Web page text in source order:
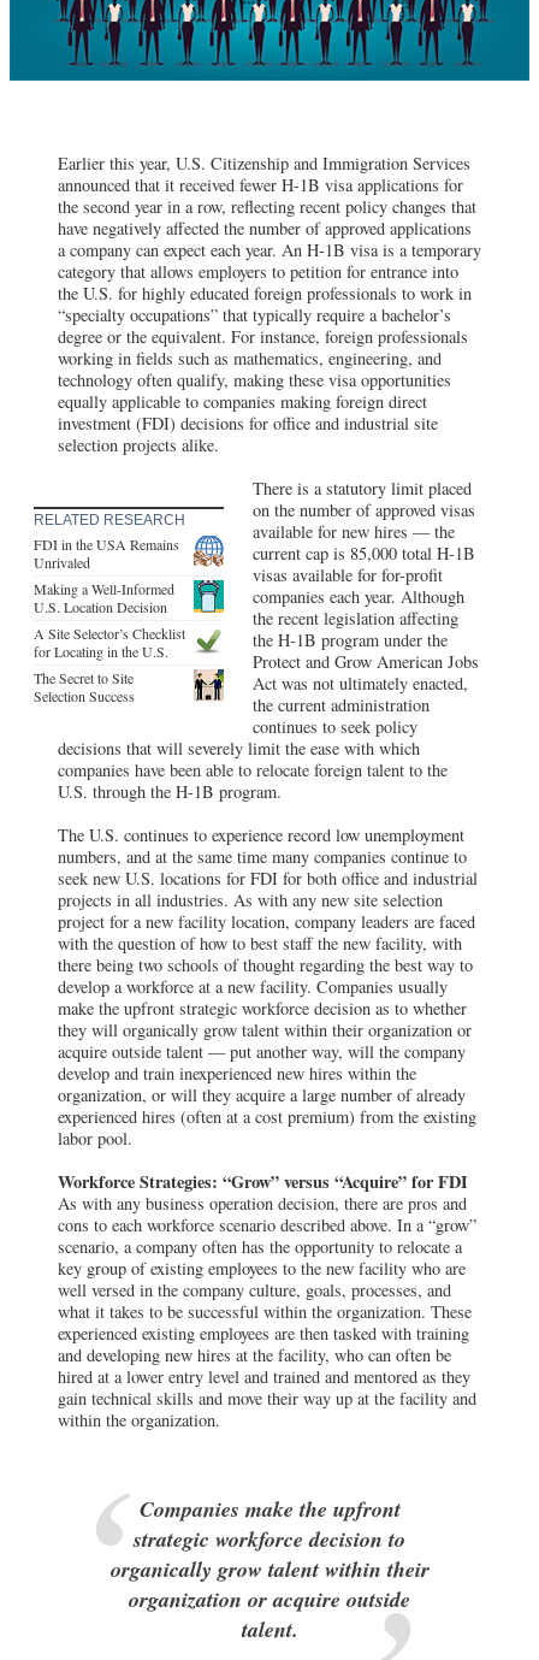
Earlier this year, U.S. Citizenship and Immigration Services
announced that it received fewer H-1B visa applications for
the second year in a row, reflecting recent policy changes that
have negatively affected the number of approved applications
a company can expect each year. An H-1B visa is a temporary
category that allows employers to petition for entrance into
the U.S. for highly educated foreign professionals to work in
“specialty occupations” that typically require a bachelor’s
degree or the equivalent. For instance, foreign professionals
working in fields such as mathematics, engineering, and
technology often qualify, making these visa opportunities
equally applicable to companies making foreign direct
investment (FDI) decisions for office and industrial site
selection projects alike.
RELATED RESEARCH
FDI in the USA Remains
Unrivaled
Making a Well-Informed
U.S. Location Decision
A Site Selector’s Checklist
for Locating in the U.S.
The Secret to Site
Selection Success
There is a statutory limit placed
on the number of approved visas
available for new hires — the
current cap is 85,000 total H-1B
visas available for for-profit
companies each year. Although
the recent legislation affecting
the H-1B program under the
Protect and Grow American Jobs
Act was not ultimately enacted,
the current administration
continues to seek policy
decisions that will severely limit the ease with which
companies have been able to relocate foreign talent to the
U.S. through the H-1B program.
The U.S. continues to experience record low unemployment
numbers, and at the same time many companies continue to
seek new U.S. locations for FDI for both office and industrial
projects in all industries. As with any new site selection
project for a new facility location, company leaders are faced
with the question of how to best staff the new facility, with
there being two schools of thought regarding the best way to
develop a workforce at a new facility. Companies usually
make the upfront strategic workforce decision as to whether
they will organically grow talent within their organization or
acquire outside talent — put another way, will the company
develop and train inexperienced new hires within the
organization, or will they acquire a large number of already
experienced hires (often at a cost premium) from the existing
labor pool.
Workforce Strategies: “Grow” versus “Acquire” for FDI
As with any business operation decision, there are pros and
cons to each workforce scenario described above. In a “grow”
scenario, a company often has the opportunity to relocate a
key group of existing employees to the new facility who are
well versed in the company culture, goals, processes, and
what it takes to be successful within the organization. These
experienced existing employees are then tasked with training
and developing new hires at the facility, who can often be
hired at a lower entry level and trained and mentored as they
gain technical skills and move their way up at the facility and
within the organization.
Companies make the upfront
strategic workforce decision to
organically grow talent within their
organization or acquire outside
talent.